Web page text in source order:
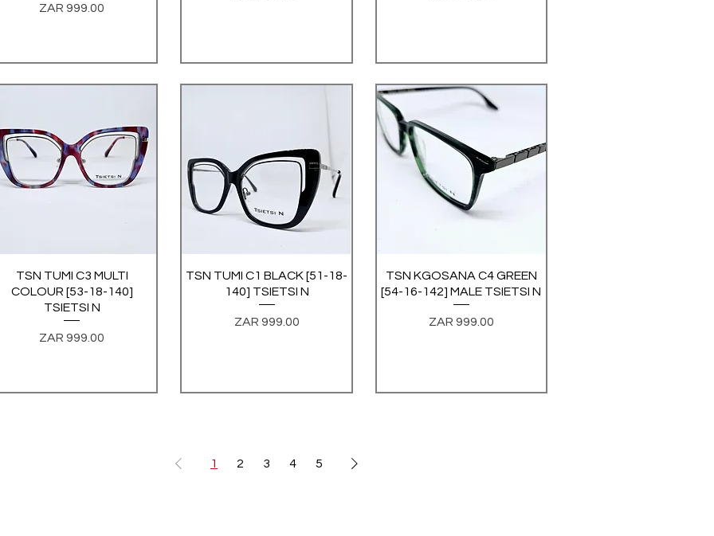
Price
ZAR 999.00
Quick View
TSN TUMI C3 MULTI
COLOUR [53-18-140]
TSIETSI N
Price
ZAR 999.00
Quick View
TSN TUMI C1 BLACK [51-18-
140] TSIETSI N
Price
ZAR 999.00
Quick View
TSN KGOSANA C4 GREEN
[54-16-142] MALE TSIETSI N
Price
ZAR 999.00
1 2 3 4 5